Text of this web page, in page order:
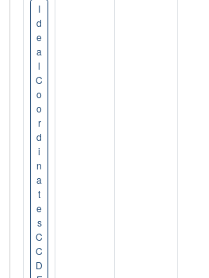
I
d
e
a
l
C
o
o
r
d
i
n
a
t
e
s
C
C
D